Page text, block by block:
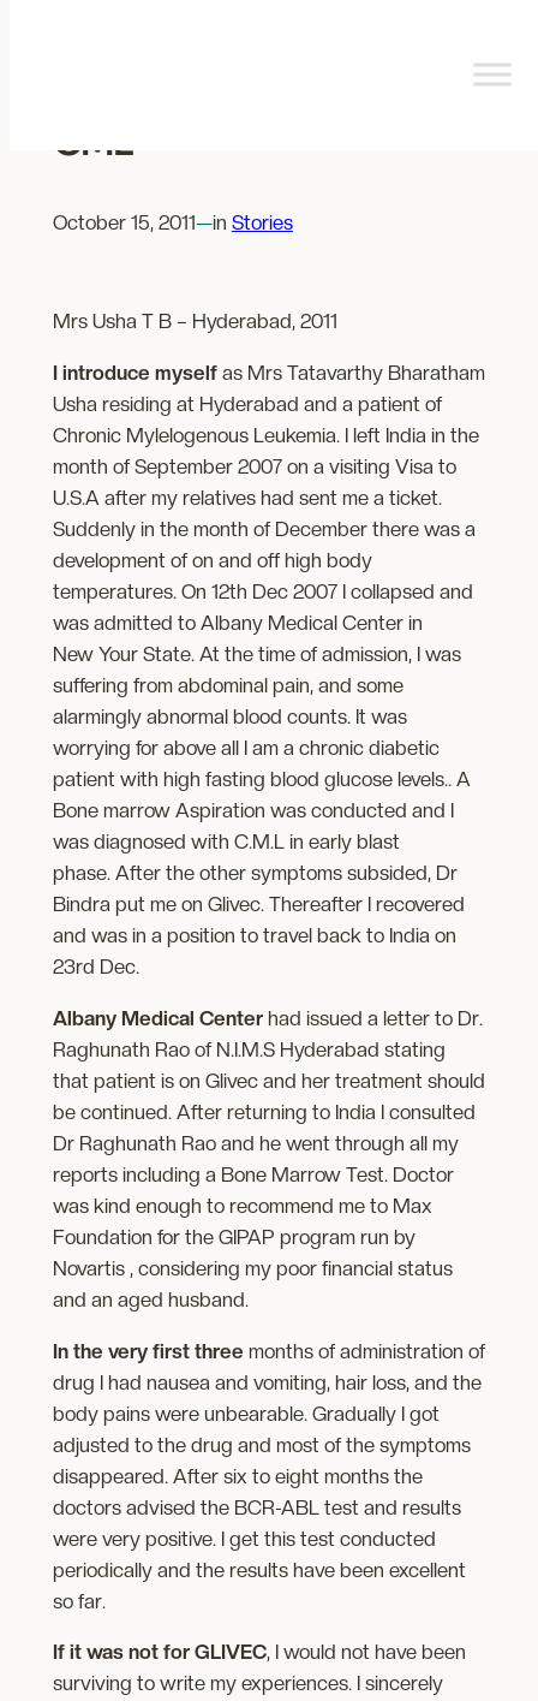
CML
October 15, 2011—in Stories
Mrs Usha T B – Hyderabad, 2011
I introduce myselfas Mrs Tatavarthy Bharatham
Usha residing at Hyderabad and a patient of
Chronic Mylelogenous Leukemia. I left India in the
month of September 2007 on a visiting Visa to
U.S.A after my relatives had sent me a ticket.
Suddenly in the month of December there was a
development of on and off high body
temperatures. On 12th Dec 2007 I collapsed and
was admitted to Albany Medical Center in
New Your State. At the time of admission, I was
suffering from abdominal pain, and some
alarmingly abnormal blood counts. It was
worrying for above all I am a chronic diabetic
patient with high fasting blood glucose levels.. A
Bone marrow Aspiration was conducted and I
was diagnosed with C.M.L in early blast
phase. After the other symptoms subsided, Dr
Bindra put me on Glivec. Thereafter I recovered
and was in a position to travel back to India on
23rd Dec.
Albany Medical Center had issued a letter to Dr.
Raghunath Rao of N.I.M.S Hyderabad stating
that patient is on Glivec and her treatment should
be continued. After returning to India I consulted
Dr Raghunath Rao and he went through all my
reports including a Bone Marrow Test. Doctor
was kind enough to recommend me to Max
Foundation for the GIPAP program run by
Novartis , considering my poor financial status
and an aged husband.
In the very first three months of administration of
drug I had nausea and vomiting, hair loss, and the
body pains were unbearable. Gradually I got
adjusted to the drug and most of the symptoms
disappeared. After six to eight months the
doctors advised the BCR-ABL test and results
were very positive. I get this test conducted
periodically and the results have been excellent
so far.
If it was not for GLIVEC, I would not have been
surviving to write my experiences. I sincerely